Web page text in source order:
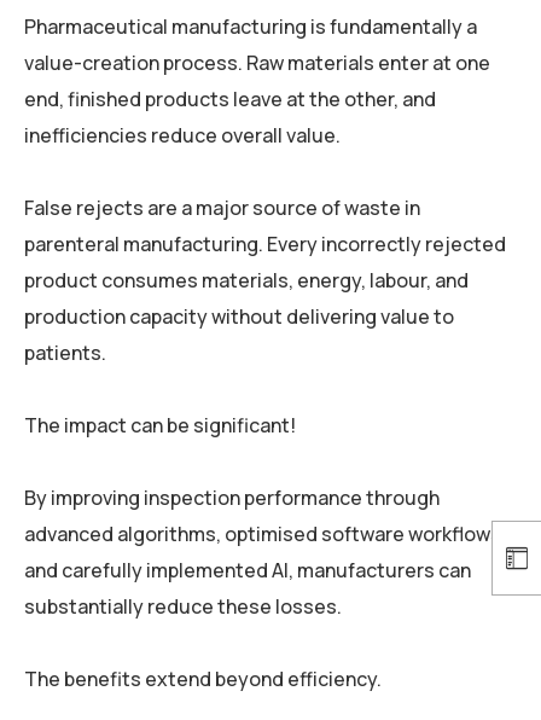
Pharmaceutical manufacturing is fundamentally a
value-creation process. Raw materials enter at one
end, finished products leave at the other, and
inefficiencies reduce overall value.
False rejects are a major source of waste in
parenteral manufacturing. Every incorrectly rejected
product consumes materials, energy, labour, and
production capacity without delivering value to
patients.
The impact can be significant!
By improving inspection performance through
advanced algorithms, optimised software workflows,
and carefully implemented AI, manufacturers can
substantially reduce these losses.
The benefits extend beyond efficiency.